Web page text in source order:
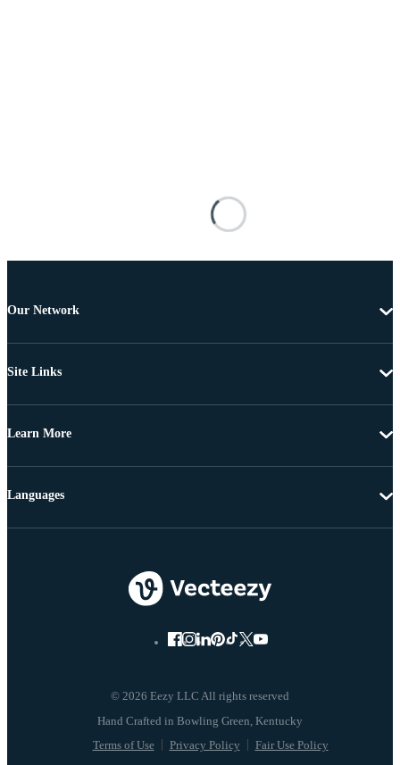
Our Network
Site Links
Learn More
© 2026 Eezy LLC All rights reserved
Terms of Use Privacy Policy Fair Use Policy
Languages